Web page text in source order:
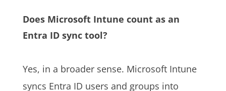
Does Microsoft Intune count as an
Entra ID sync tool?
Yes, in a broader sense. Microsoft Intune
syncs Entra ID users and groups into